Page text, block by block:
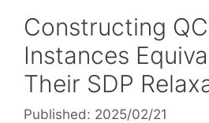
Constructing
Instances
Their SDP
Published: 2025/02/21